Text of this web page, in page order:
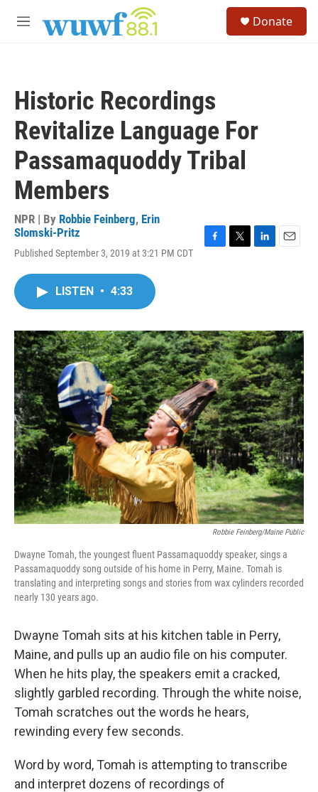
M
Donate
Historic Recordings
Revitalize Language For
Passamaquoddy Tribal
Members
NPR | By Robbie Feinberg, Erin
Slomski-Pritz
Published September 3, 2019 at 3:21 PM CDT
o
k
r
I
n
LISTEN • 4:33
Robbie Feinberg/Maine Public
Dwayne Tomah, the youngest fluent Passamaquoddy speaker, sings a
Passamaquoddy song outside of his home in Perry, Maine. Tomah is
translating and interpreting songs and stories from wax cylinders recorded
nearly 130 years ago.
Dwayne Tomah sits at his kitchen table in Perry,
Maine, and pulls up an audio file on his computer.
When he hits play, the speakers emit a cracked,
slightly garbled recording. Through the white noise,
Tomah scratches out the words he hears,
rewinding every few seconds.
Word by word, Tomah is attempting to transcribe
and interpret dozens of recordings of